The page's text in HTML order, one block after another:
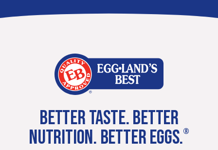
BETTER TASTE. BETTER
NUTRITION. BETTER EGGS.®